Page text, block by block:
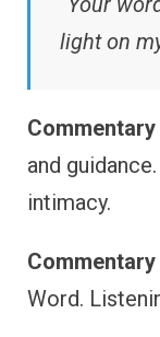
light on
Commentary
and
intimacy.
Commentary
Word.